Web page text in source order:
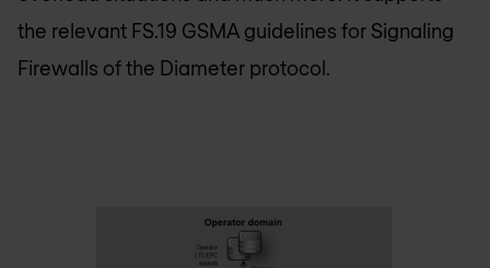
the relevant FS.19 GSMA guidelines for Signaling
Firewalls of the Diameter protocol.